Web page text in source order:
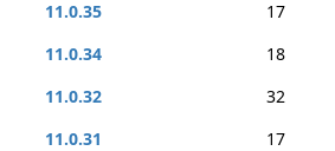
11.0.35
17
11.0.34
18
11.0.32
32
11.0.31
17